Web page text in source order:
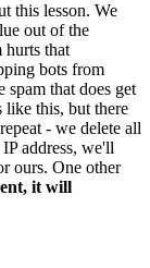
this lesson. We
out of the
hurts that
bots from
spam that does get
like this, but there
- we delete all
address, we'll
ours. One other
it will